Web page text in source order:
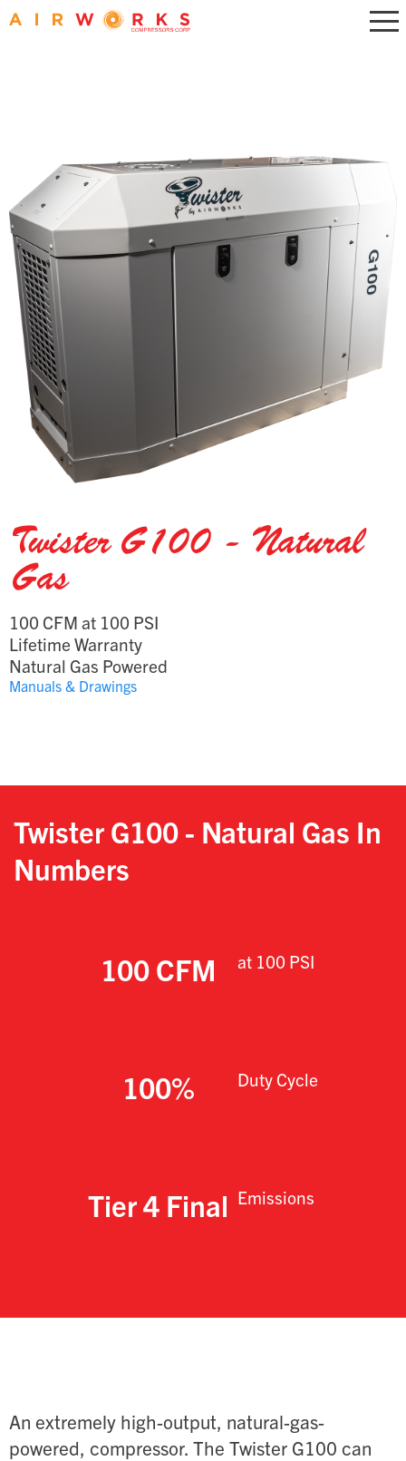
Twister G100 - Natural
Gas
100 CFM at 100 PSI
Lifetime Warranty
Natural Gas Powered
Manuals & Drawings
Twister G100 - Natural Gas In
Numbers
100 CFM
100%
Tier 4 Final
at 100 PSI
Duty Cycle
Emissions
An extremely high-output, natural-gas-
powered, compressor. The Twister G100 can